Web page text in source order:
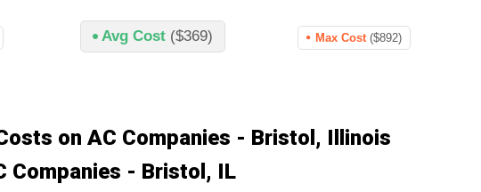
Avg Cost ($369) Max Cost ($892)
on AC Companies - Bristol, Illinois
Companies - Bristol, IL